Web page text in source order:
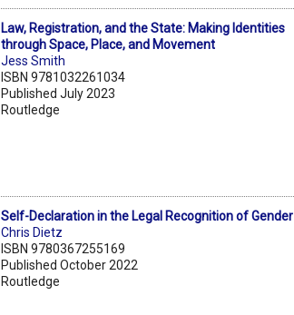
Law, Registration, and the State: Making Identities
through Space, Place, and Movement
Jess Smith
ISBN 9781032261034
Published July 2023
Routledge
Self-Declaration in the Legal Recognition of Gender
Chris Dietz
ISBN 9780367255169
Published October 2022
Routledge